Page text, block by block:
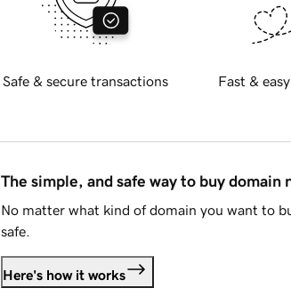
Safe & secure transactions Fast &
The simple, and safe way to buy domain
No matter what kind of domain you want to
safe.
Here's how it works